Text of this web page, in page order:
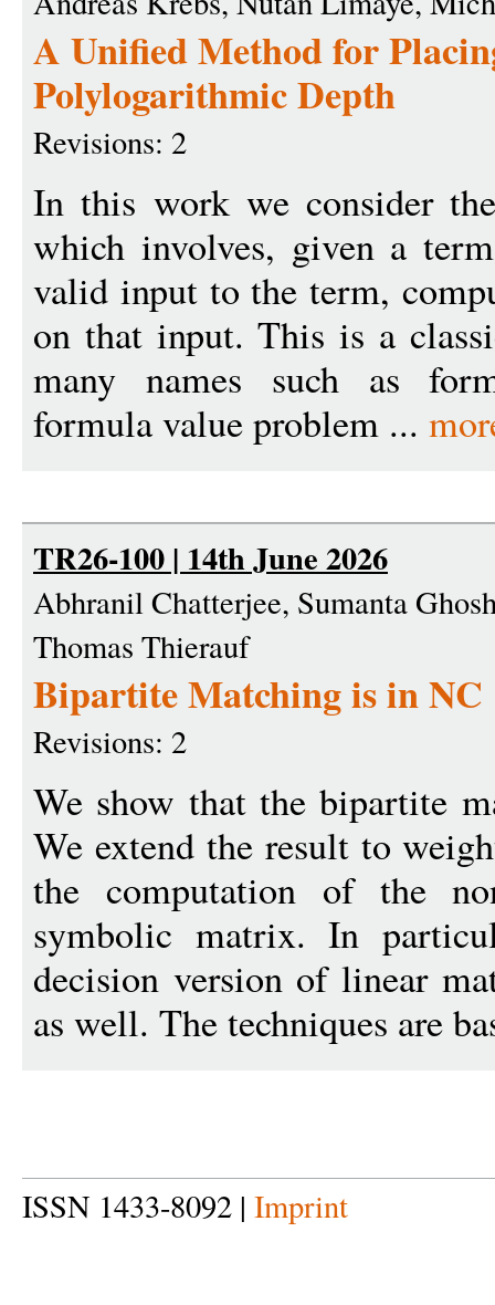
A Unified Method for
Polylogarithmic Depth
Revisions: 2
In this work we consider
which involves, given a
valid input to the term,
on that input. This is a
many names such as
formula value problem ...
TR26-100 | 14th June 2026
Abhranil Chatterjee, Sumanta
Thomas Thierauf
Bipartite Matching is in NC
Revisions: 2
We show that the bipartite
We extend the result to
the computation of the
symbolic matrix. In
decision version of linear
as well. The techniques are
ISSN 1433-8092 | Imprint